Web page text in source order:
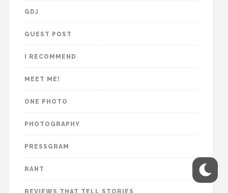
GDJ
GUEST POST
I RECOMMEND
MEET ME!
ONE PHOTO
PHOTOGRAPHY
PRESSGRAM
RANT
REVIEWS THAT TELL STORIES